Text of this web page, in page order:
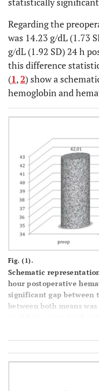
Regarding the
was 14.23 g/dL (1.73
g/dL (1.92 SD) 24 h
this difference
(1,2) show a
hemoglobin and
Fig. (1).
Schematic
hour postoperative
significant gap between
between both means
(p=0.021), using